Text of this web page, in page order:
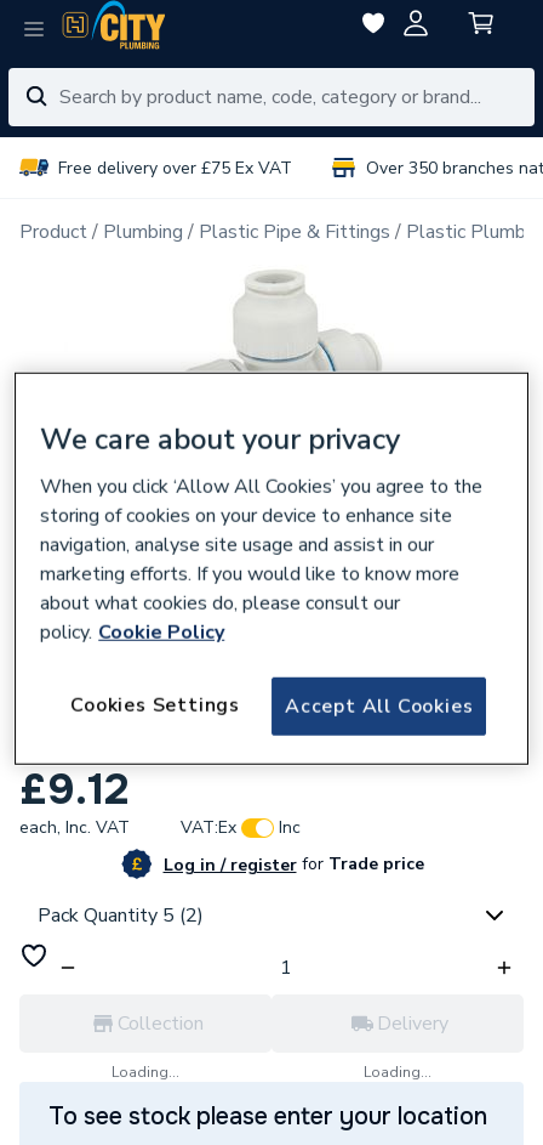
Free delivery over £75 Ex VAT Over 350 branches
Product Plumbing Plastic Pipe & Fittings Plastic
Plumbright White Plastic Push-Fit 15mm
Equal Tee 5 Pack SPT67666M
£9.12
each, Inc. VAT VAT:Ex
Inc
Log in / registerforTrade price
Pack Quantity 5 (2)
Collection
Loading...
Delivery
Loading...
To see stock please enter your location
We care about your privacy
When you click ‘Allow All Cookies’ you agree to the
storing of cookies on your device to enhance site
navigation, analyse site usage and assist in our
marketing efforts. If you would like to know more
about what cookies do, please consult our
policy. Cookie Policy
Accept All Cookies
Cookies Settings